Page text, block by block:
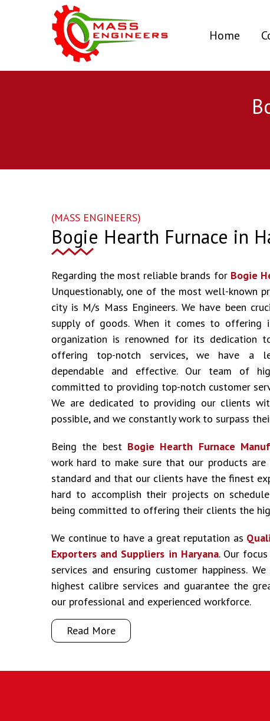
Home
(MASS ENGINEERS)
Bogie Hearth Furnace in
Regarding the most reliable brands for Bogie
Unquestionably, one of the most well-known
city is M/s Mass Engineers. We have been
supply of goods. When it comes to offering
organization is renowned for its dedication
offering top-notch services, we have a
dependable and effective. Our team of
committed to providing top-notch customer
We are dedicated to providing our clients
possible, and we constantly work to surpass
Being the best Bogie Hearth Furnace
work hard to make sure that our products
standard and that our clients have the finest
hard to accomplish their projects on
being committed to offering their clients the
We continue to have a great reputation as
Exporters and Suppliers in Haryana. Our
services and ensuring customer happiness.
highest calibre services and guarantee the
our professional and experienced workforce.
Read More